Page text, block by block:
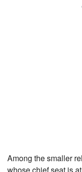
Among the smaller